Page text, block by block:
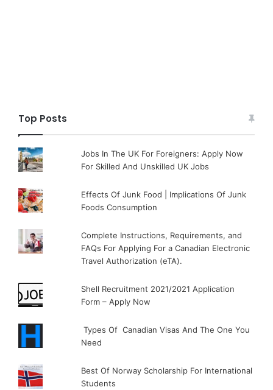
Top Posts
Jobs In The UK For Foreigners: Apply Now
For Skilled And Unskilled UK Jobs
Effects Of Junk Food | Implications Of Junk
Foods Consumption
Complete Instructions, Requirements, and
FAQs For Applying For a Canadian Electronic
Travel Authorization (eTA).
Shell Recruitment 2021/2021 Application
Form – Apply Now
Types Of Canadian Visas And The One You
Need
Best Of Norway Scholarship For International
Students